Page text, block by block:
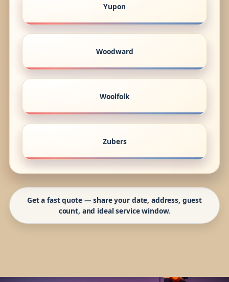
Yupon
Woodward
Woolfolk
Zubers
Get a fast quote — share your date, address, guest
count, and ideal service window.